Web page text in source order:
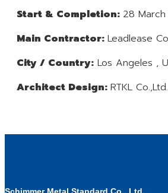
Start & Completion: 28 March
Main Contractor: Leadlease
City / Country: Los Angeles ,
Architect Design: RTKL Co.,Ltd.